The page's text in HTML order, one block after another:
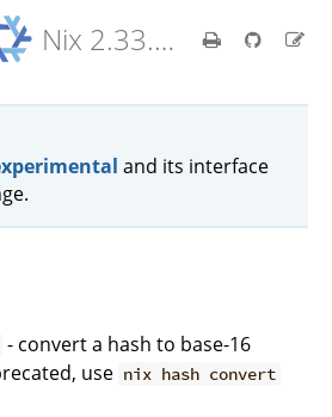
Nix 2.33.7 Reference Manual
and its interface
- convert a hash to base-16
use nix hash convert